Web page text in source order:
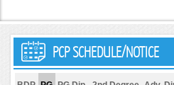
PCP SCHEDULE/NOTICE